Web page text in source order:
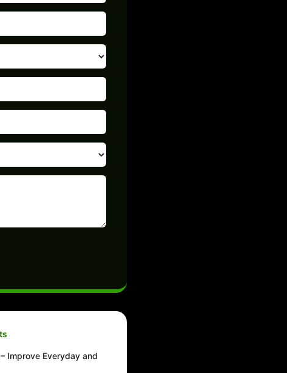
Improve Everyday and